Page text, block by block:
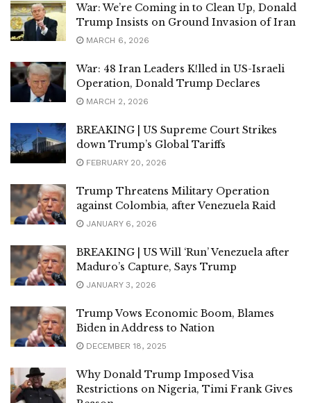
War: We’re Coming in to Clean Up, Donald
Trump Insists on Ground Invasion of Iran
MARCH 6, 2026
War: 48 Iran Leaders K!lled in US-Israeli
Operation, Donald Trump Declares
MARCH 2, 2026
BREAKING | US Supreme Court Strikes
down Trump’s Global Tariffs
FEBRUARY 20, 2026
Trump Threatens Military Operation
against Colombia, after Venezuela Raid
JANUARY 6, 2026
BREAKING | US Will ‘Run’ Venezuela after
Maduro’s Capture, Says Trump
JANUARY 3, 2026
Trump Vows Economic Boom, Blames
Biden in Address to Nation
DECEMBER 18, 2025
Why Donald Trump Imposed Visa
Restrictions on Nigeria, Timi Frank Gives